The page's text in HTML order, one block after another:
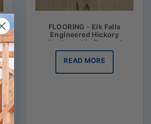
FLOORING - Elk Falls
Engineered Hickory
Hardwood in Roasted
Vanilla
READ MORE